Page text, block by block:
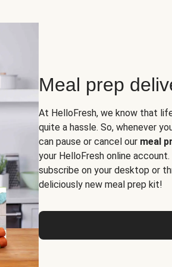
Meal prep
At HelloFresh, we know that
quite a hassle. So, whenever
can pause or cancel our meal
your HelloFresh online
subscribe on your desktop or
deliciously new meal prep kit!